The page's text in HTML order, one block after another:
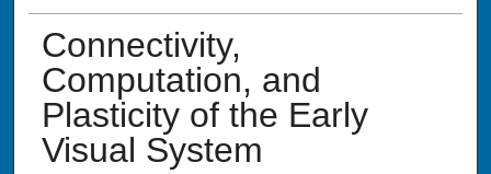
Connectivity,
Computation, and
Plasticity of the Early
Visual System